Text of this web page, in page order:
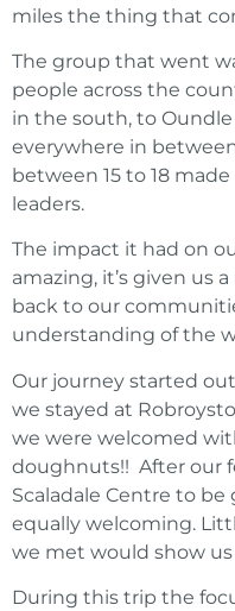
miles the thing that
The group that went
people across the
in the south, to
everywhere in
between 15 to 18
leaders.
The impact it had on
amazing, it’s given us
back to our
understanding of the
Our journey started
we stayed at
we were welcomed
doughnuts!! After our
Scaladale Centre to
equally welcoming.
we met would show
During this trip the